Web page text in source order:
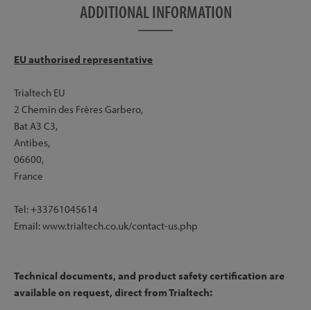
- Flange Diameter: 40mm
Drive Side:
- Centre to Flange: 31mm
ADDITIONAL INFORMATION
EU authorised representative
Trialtech EU
2 Chemin des Frères Garbero,
Bat A3 C3,
Antibes,
06600,
France
Tel: +33761045614
Email: www.trialtech.co.uk/contact-us.php
Technical documents, and product safety certification are
available on request, direct from Trialtech: